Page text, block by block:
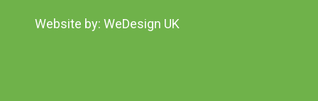
Website by: WeDesign UK